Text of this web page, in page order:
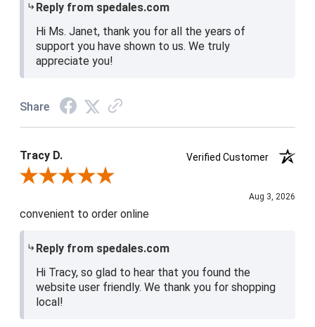
Reply from spedales.com
Hi Ms. Janet, thank you for all the years of
support you have shown to us. We truly
appreciate you!
Share
Tracy D.
Verified Customer
Review By Tracy D.
Aug 3, 2026
convenient to order online
Reply from spedales.com
Hi Tracy, so glad to hear that you found the
website user friendly. We thank you for shopping
local!